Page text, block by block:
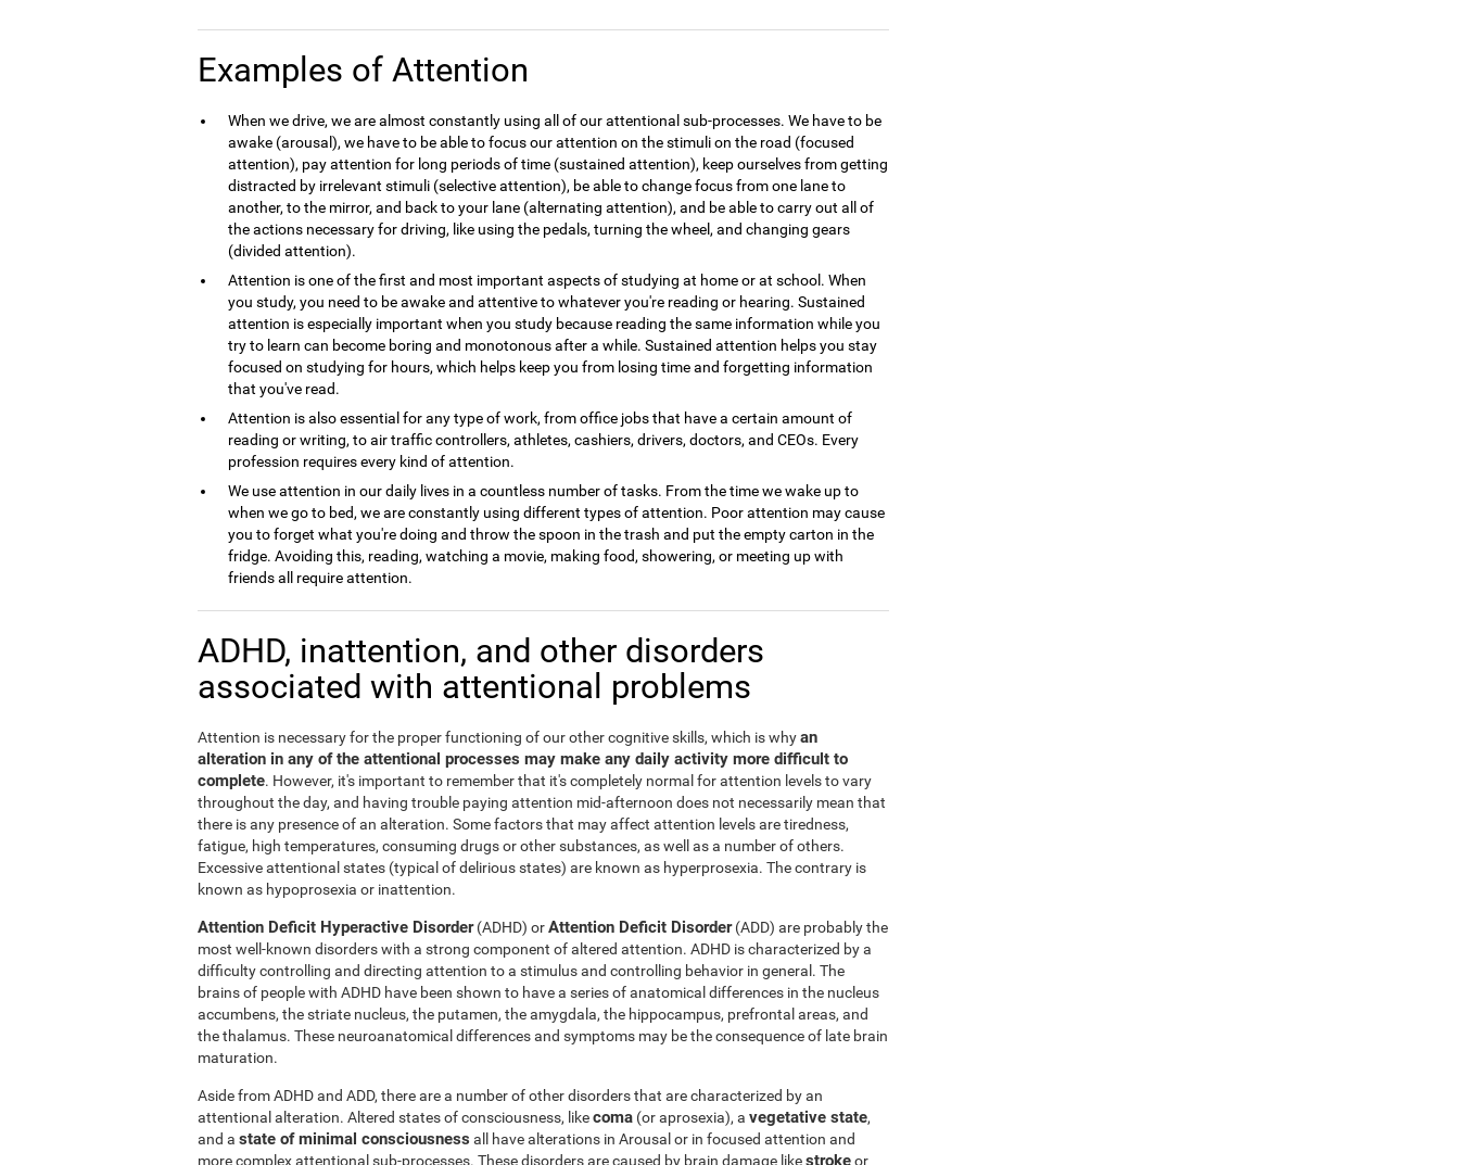
Examples of Attention
When we drive, we are almost constantly using all of our attentional sub-processes. We have to be
awake (arousal), we have to be able to focus our attention on the stimuli on the road (focused
attention), pay attention for long periods of time (sustained attention), keep ourselves from getting
distracted by irrelevant stimuli (selective attention), be able to change focus from one lane to
another, to the mirror, and back to your lane (alternating attention), and be able to carry out all of
the actions necessary for driving, like using the pedals, turning the wheel, and changing gears
(divided attention).
Attention is one of the first and most important aspects of studying at home or at school. When
you study, you need to be awake and attentive to whatever you're reading or hearing. Sustained
attention is especially important when you study because reading the same information while you
try to learn can become boring and monotonous after a while. Sustained attention helps you stay
focused on studying for hours, which helps keep you from losing time and forgetting information
that you've read.
Attention is also essential for any type of work, from office jobs that have a certain amount of
reading or writing, to air traffic controllers, athletes, cashiers, drivers, doctors, and CEOs. Every
profession requires every kind of attention.
We use attention in our daily lives in a countless number of tasks. From the time we wake up to
when we go to bed, we are constantly using different types of attention. Poor attention may cause
you to forget what you're doing and throw the spoon in the trash and put the empty carton in the
fridge. Avoiding this, reading, watching a movie, making food, showering, or meeting up with
friends all require attention.
ADHD, inattention, and other disorders
associated with attentional problems
Attention is necessary for the proper functioning of our other cognitive skills, which is whyan
alteration in any of the attentional processes may make any daily activity more difficult to
complete. However, it's important to remember that it's completely normal for attention levels to vary
throughout the day, and having trouble paying attention mid-afternoon does not necessarily mean that
there is any presence of an alteration. Some factors that may affect attention levels are tiredness,
fatigue, high temperatures, consuming drugs or other substances, as well as a number of others.
Excessive attentional states (typical of delirious states) are known as hyperprosexia. The contrary is
known as hypoprosexia or inattention.
Attention Deficit Hyperactive Disorder(ADHD) orAttention Deficit Disorder(ADD) are probably the
most well-known disorders with a strong component of altered attention. ADHD is characterized by a
difficulty controlling and directing attention to a stimulus and controlling behavior in general. The
brains of people with ADHD have been shown to have a series of anatomical differences in the nucleus
accumbens, the striate nucleus, the putamen, the amygdala, the hippocampus, prefrontal areas, and
the thalamus. These neuroanatomical differences and symptoms may be the consequence of late brain
maturation.
Aside from ADHD and ADD, there are a number of other disorders that are characterized by an
attentional alteration. Altered states of consciousness, likecoma (or aprosexia), a vegetative state,
and a state of minimal consciousness all have alterations in Arousal or in focused attention and
more complex attentional sub-processes. These disorders are caused by brain damage likestrokeor